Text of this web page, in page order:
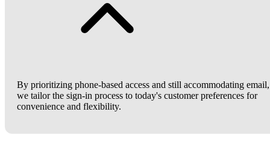
By prioritizing phone-based access and still accommodating email,
we tailor the sign-in process to today's customer preferences for
convenience and flexibility.